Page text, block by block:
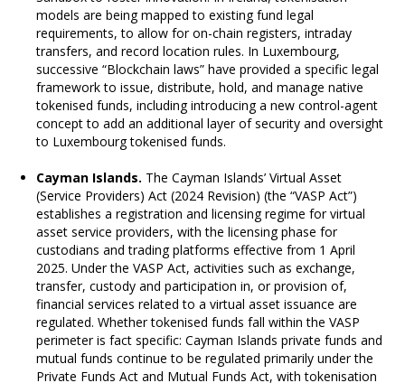
models are being mapped to existing fund legal
requirements, to allow for on-chain registers, intraday
transfers, and record location rules. In Luxembourg,
successive “Blockchain laws” have provided a specific legal
framework to issue, distribute, hold, and manage native
tokenised funds, including introducing a new control-agent
concept to add an additional layer of security and oversight
to Luxembourg tokenised funds.
Cayman Islands. The Cayman Islands’ Virtual Asset
(Service Providers) Act (2024 Revision) (the “VASP Act”)
establishes a registration and licensing regime for virtual
asset service providers, with the licensing phase for
custodians and trading platforms effective from 1 April
2025. Under the VASP Act, activities such as exchange,
transfer, custody and participation in, or provision of,
financial services related to a virtual asset issuance are
regulated. Whether tokenised funds fall within the VASP
perimeter is fact specific: Cayman Islands private funds and
mutual funds continue to be regulated primarily under the
Private Funds Act and Mutual Funds Act, with tokenisation